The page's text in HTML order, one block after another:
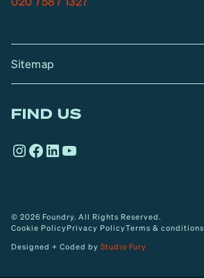
Sitemap
FIND US
Instagram
Facebook
LinkedIn
YouTube
© 2026 Foundry. All Rights Reserved.
Cookie PolicyPrivacy PolicyTerms & conditions
Designed + Coded by Studio Fury